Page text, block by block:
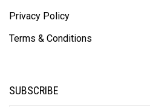
Privacy Policy
Terms & Conditions
SUBSCRIBE